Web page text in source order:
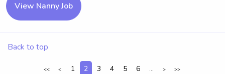
View Nanny Job
Back to top
<< < 1 2 3 4 5 6 ... > >>